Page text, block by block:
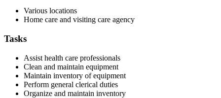
Various locations
Home care and visiting care agency
Tasks
Assist health care professionals
Clean and maintain equipment
Maintain inventory of equipment
Perform general clerical duties
Organize and maintain inventory